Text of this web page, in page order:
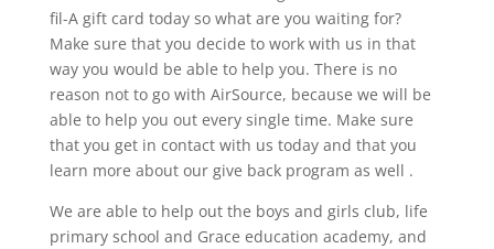
fil-A gift card today so what are you waiting for?
Make sure that you decide to work with us in that
way you would be able to help you. There is no
reason not to go with AirSource, because we will be
able to help you out every single time. Make sure
that you get in contact with us today and that you
learn more about our give back program as well .
We are able to help out the boys and girls club, life
primary school and Grace education academy, and